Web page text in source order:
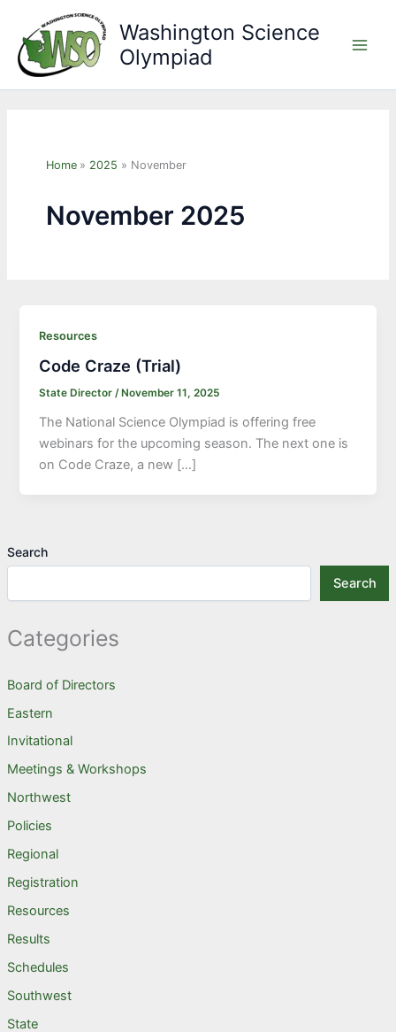
content
Washington Science
Olympiad
Search
Search
Categories
Board of Directors
Eastern
Invitational
Meetings & Workshops
Northwest
Policies
Regional
Registration
Resources
Results
Schedules
Southwest
State
Home 2025 November
November 2025
Resources
Code Craze (Trial)
State Director/ November 11, 2025
The National Science Olympiad is offering free
webinars for the upcoming season. The next one is
on Code Craze, a new […]